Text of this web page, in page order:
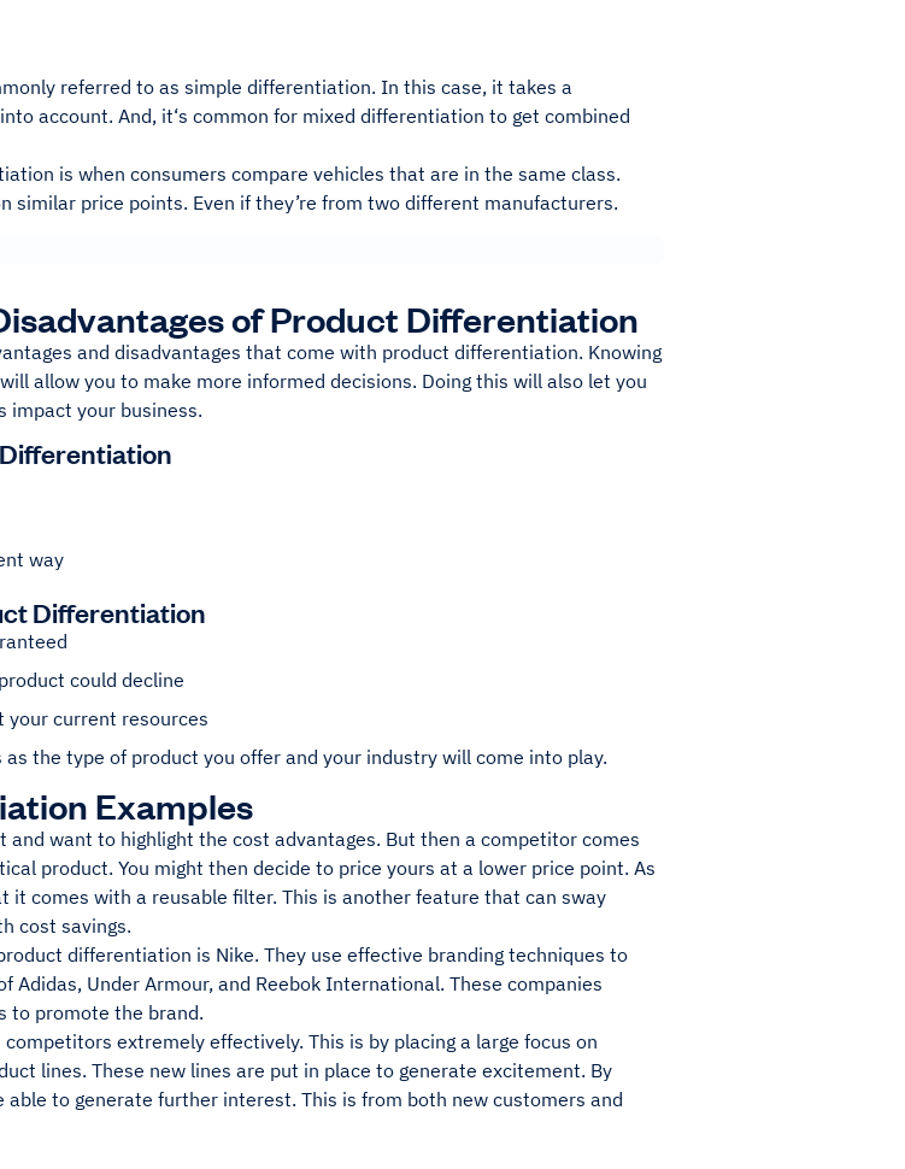
referred to as simple differentiation. In this case, it takes a
account. And, it‘s common for mixed differentiation to get combined
is when consumers compare vehicles that are in the same class.
similar price points. Even if they’re from two different manufacturers.
of Product Differentiation
and disadvantages that come with product differentiation. Knowing
allow you to make more informed decisions. Doing this will also let you
impact your business.
way
Differentiation
could decline
your current resources
as the type of product you offer and your industry will come into play.
Examples
and want to highlight the cost advantages. But then a competitor comes
product. You might then decide to price yours at a lower price point. As
it comes with a reusable filter. This is another feature that can sway
cost savings.
differentiation is Nike. They use effective branding techniques to
Adidas, Under Armour, and Reebok International. These companies
to promote the brand.
extremely effectively. This is by placing a large focus on
lines. These new lines are put in place to generate excitement. By
able to generate further interest. This is from both new customers and